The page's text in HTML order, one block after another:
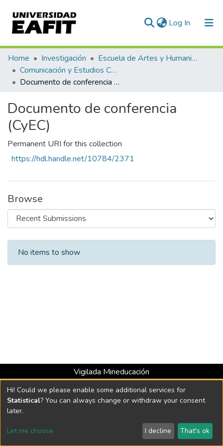
Log In (current)
Communities & Collections
All of DSpace
Home Investigación
Escuela de Artes y Humanidades
Comunicación y Estudios Culturales
Documento de conferencia (CyEC)
Documento de conferencia
(CyEC)
Permanent URI for this collection
https://hdl.handle.net/10784/2371
Browse
Recent Submissions
No items to show
Vigilada Mineducación
Universidad con Acreditación Institucional hasta 2026 -
Resolución MEN 2158 de 2018
DSpace software copyright © 2002-2026 LYRASIS
Send Feedback
Hi! Could we please enable some additional services for
Statistical? You can always change or withdraw your consent
later.
Let me choose I decline That's ok